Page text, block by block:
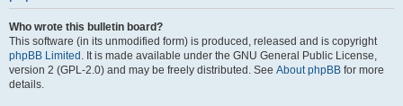
Who wrote this bulletin board?
This software (in its unmodified form) is produced, released and is copyright
phpBB Limited . It is made available under the GNU General Public License,
version 2 (GPL-2.0) and may be freely distributed. See About phpBB for more
details.